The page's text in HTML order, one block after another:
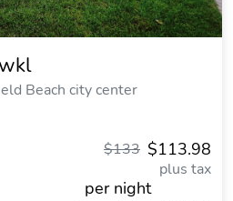
Beach city center
$113.98
$133
plus tax
per night